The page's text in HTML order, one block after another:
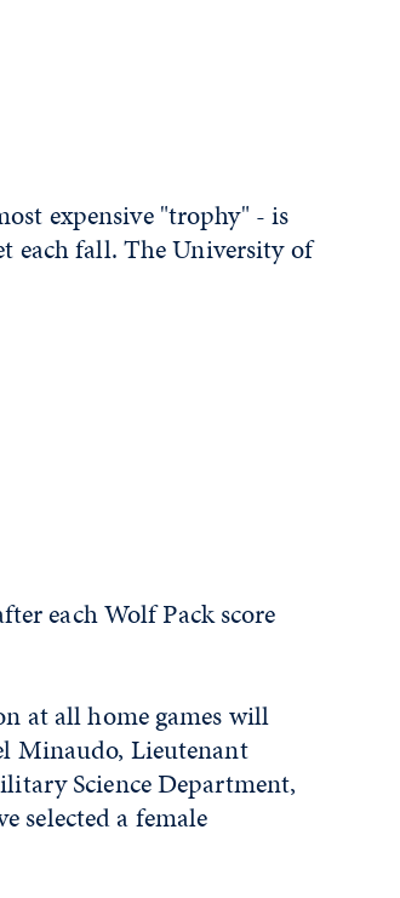
expensive "trophy" - is
each fall. The University of
each Wolf Pack score
at all home games will
Minaudo, Lieutenant
Science Department,
selected a female